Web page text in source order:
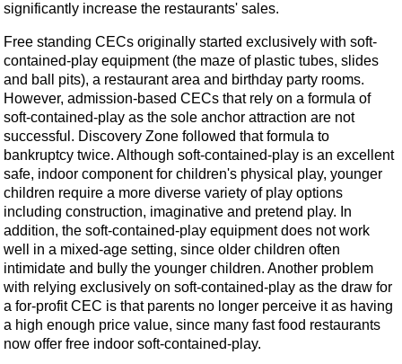
significantly increase the restaurants' sales.
Free standing CECs originally started exclusively with soft-
contained-play equipment (the maze of plastic tubes, slides
and ball pits), a restaurant area and birthday party rooms.
However, admission-based CECs that rely on a formula of
soft-contained-play as the sole anchor attraction are not
successful. Discovery Zone followed that formula to
bankruptcy twice. Although soft-contained-play is an excellent
safe, indoor component for children's physical play, younger
children require a more diverse variety of play options
including construction, imaginative and pretend play. In
addition, the soft-contained-play equipment does not work
well in a mixed-age setting, since older children often
intimidate and bully the younger children. Another problem
with relying exclusively on soft-contained-play as the draw for
a for-profit CEC is that parents no longer perceive it as having
a high enough price value, since many fast food restaurants
now offer free indoor soft-contained-play.